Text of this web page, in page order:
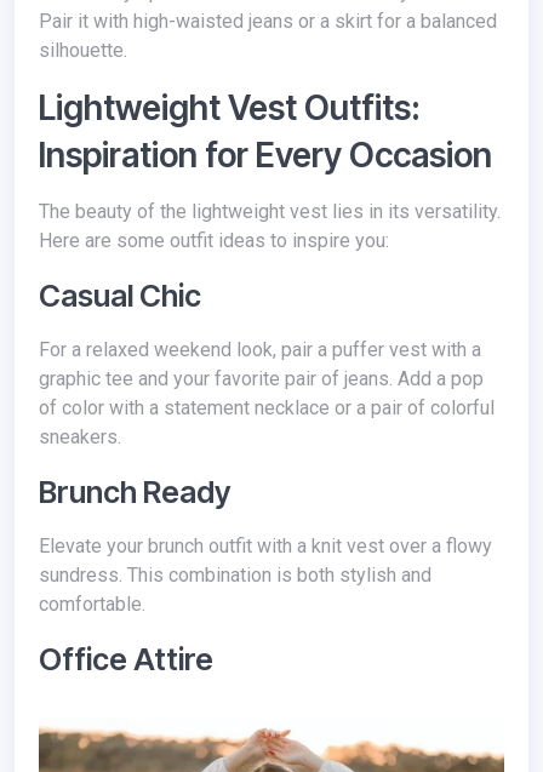
Pair it with high-waisted jeans or a skirt for a balanced
silhouette.
Lightweight Vest Outfits:
Inspiration for Every Occasion
The beauty of the lightweight vest lies in its versatility.
Here are some outfit ideas to inspire you:
Casual Chic
For a relaxed weekend look, pair a puffer vest with a
graphic tee and your favorite pair of jeans. Add a pop
of color with a statement necklace or a pair of colorful
sneakers.
Brunch Ready
Elevate your brunch outfit with a knit vest over a flowy
sundress. This combination is both stylish and
comfortable.
Office Attire